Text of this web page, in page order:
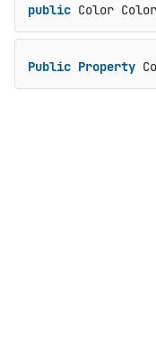
public Color
Public Property